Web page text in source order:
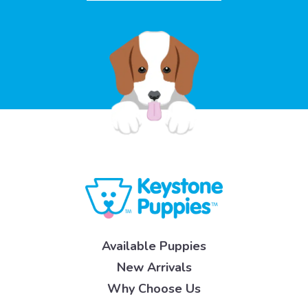
Available Puppies
New Arrivals
Why Choose Us